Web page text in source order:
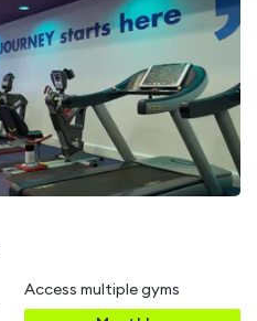
Access multiple gyms